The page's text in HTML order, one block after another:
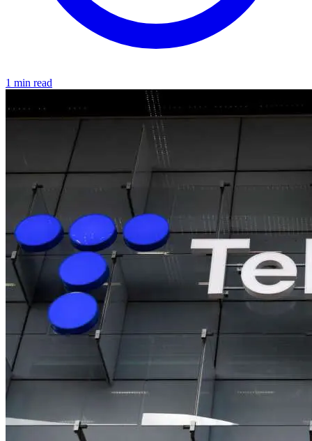
1 min read